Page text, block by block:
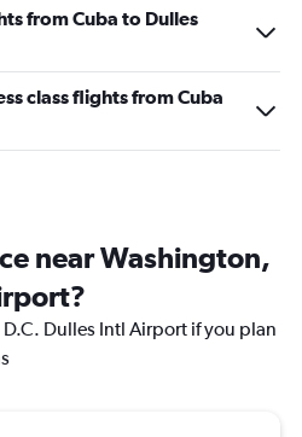
from Cuba to Dulles
class flights from Cuba
near Washington,
Dulles Intl Airport if you plan